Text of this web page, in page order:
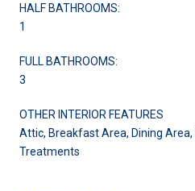
HALF BATHROOMS:
1
FULL BATHROOMS:
3
OTHER INTERIOR FEATURES
Attic, Breakfast Area, Dining
Treatments